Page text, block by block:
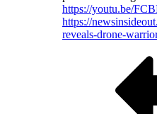
https://youtu.be/
https://
reveals-drone-